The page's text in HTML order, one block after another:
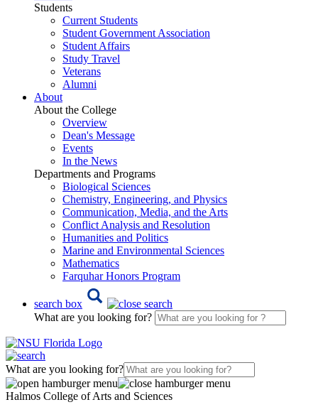
Students
Current Students
Student Government Association
Student Affairs
Study Travel
Veterans
Alumni
About
About the College
Overview
Dean's Message
Events
In the News
Departments and Programs
Biological Sciences
Chemistry, Engineering, and Physics
Communication, Media, and the Arts
Conflict Analysis and Resolution
Humanities and Politics
Marine and Environmental Sciences
Mathematics
Farquhar Honors Program
search box
What are you looking for?
What are you looking for?
Halmos College of Arts and Sciences